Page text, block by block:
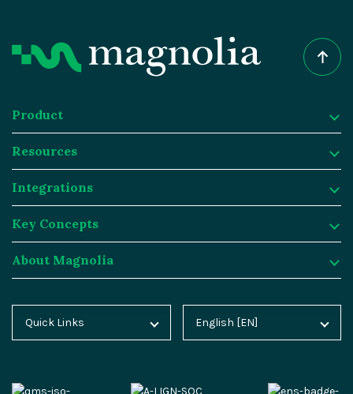
Product
Product
Digital Experience Platform
Magnolia DX Cloud
Magnolia DX Core
Resources
Resources
Magnolia Blog
Customer Case Studies
Integrations
Integrations
Marketplace
Key Concepts
Key Concepts
About Magnolia
Contact
Quick Links
Home English [EN]
Deutsch [DE]